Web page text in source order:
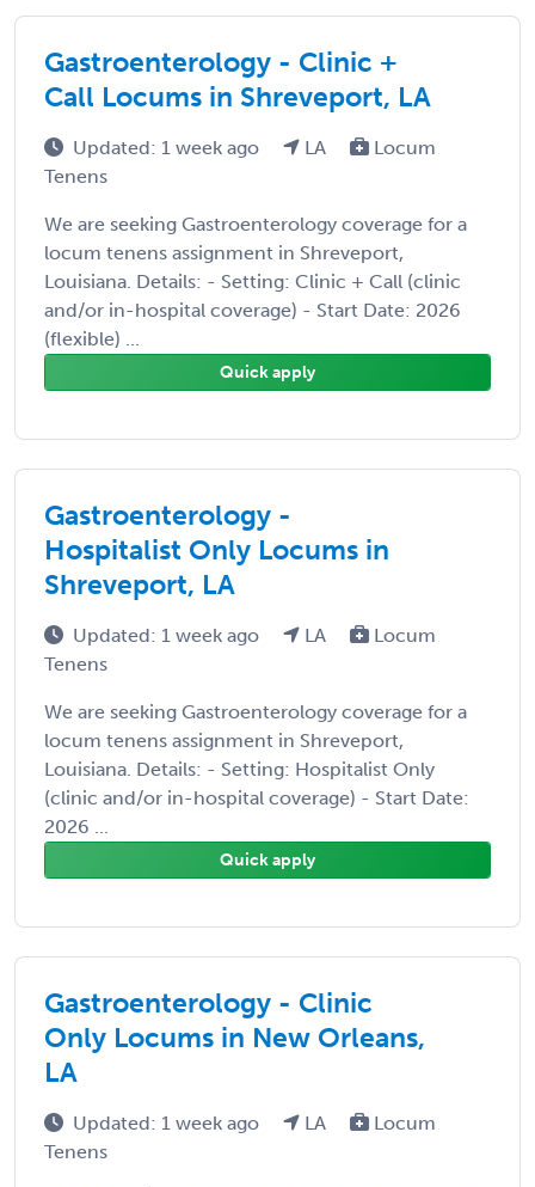
Gastroenterology - Clinic +
Call Locums in Shreveport, LA
Updated: 1 week ago LA
Locum
Tenens
We are seeking Gastroenterology coverage for a
locum tenens assignment in Shreveport,
Louisiana. Details: - Setting: Clinic + Call (clinic
and/or in-hospital coverage) - Start Date: 2026
(flexible) ...
Quick apply
Gastroenterology -
Hospitalist Only Locums in
Shreveport, LA
Updated: 1 week ago LA
Locum
Tenens
We are seeking Gastroenterology coverage for a
locum tenens assignment in Shreveport,
Louisiana. Details: - Setting: Hospitalist Only
(clinic and/or in-hospital coverage) - Start Date:
2026 ...
Quick apply
Gastroenterology - Clinic
Only Locums in New Orleans,
LA
Updated: 1 week ago LA
Locum
Tenens